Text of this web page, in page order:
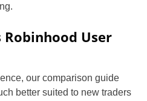
User
our comparison guide
better suited to new traders